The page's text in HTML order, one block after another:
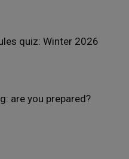
quiz: Winter 2026
are you prepared?